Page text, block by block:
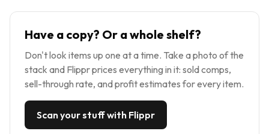
Have a copy? Or a whole shelf?
Don't look items up one at a time. Take a photo of the
stack and Flippr prices everything in it: sold comps,
sell-through rate, and profit estimates for every item.
Scan your stuff with Flippr